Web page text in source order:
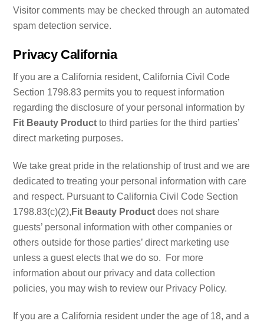
Visitor comments may be checked through an automated
spam detection service.
Privacy California
If you are a California resident, California Civil Code
Section 1798.83 permits you to request information
regarding the disclosure of your personal information by
Fit Beauty Product to third parties for the third parties’
direct marketing purposes.
We take great pride in the relationship of trust and we are
dedicated to treating your personal information with care
and respect. Pursuant to California Civil Code Section
1798.83(c)(2), Fit Beauty Product does not share
guests’ personal information with other companies or
others outside for those parties’ direct marketing use
unless a guest elects that we do so. For more
information about our privacy and data collection
policies, you may wish to review our Privacy Policy.
If you are a California resident under the age of 18, and a